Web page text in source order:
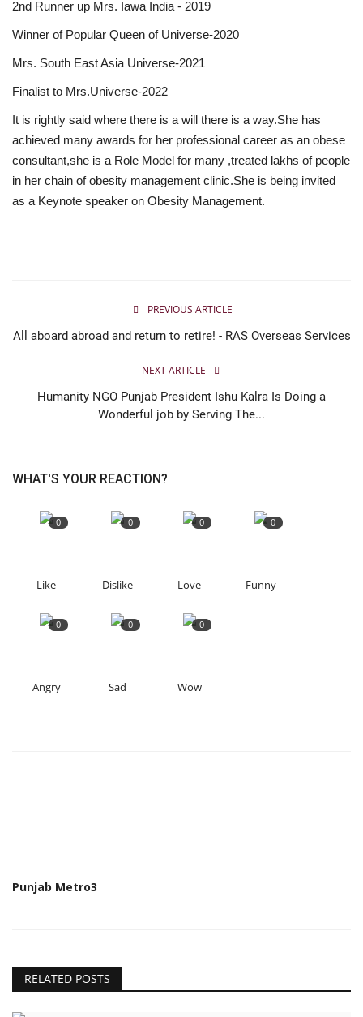
2nd Runner up Mrs. Iawa India - 2019
Winner of Popular Queen of Universe-2020
Mrs. South East Asia Universe-2021
Finalist to Mrs.Universe-2022
It is rightly said where there is a will there is a way.She has
achieved many awards for her professional career as an obese
consultant,she is a Role Model for many ,treated lakhs of people
in her chain of obesity management clinic.She is being invited
as a Keynote speaker on Obesity Management.
PREVIOUS ARTICLE
All aboard abroad and return to retire! - RAS Overseas Services
NEXT ARTICLE
Humanity NGO Punjab President Ishu Kalra Is Doing a
Wonderful job by Serving The...
WHAT'S YOUR REACTION?
0
Like
0
Dislike
0
Love
0
Funny
0
Angry
0
Sad
0
Wow
Punjab Metro3
RELATED POSTS